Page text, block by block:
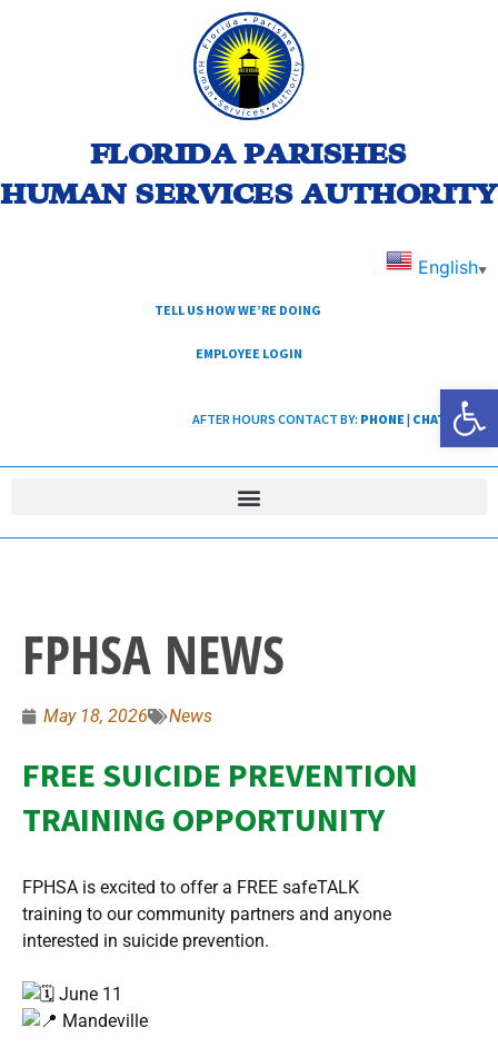
FLORIDA PARISHES
HUMAN SERVICES AUTHORITY
English▼
TELL US HOW WE’RE DOING
EMPLOYEE LOGIN
AFTER HOURS CONTACT BY: PHONE | CHAT TEXT
FPHSA NEWS
May 18, 2026 News
FREE SUICIDE PREVENTION
TRAINING OPPORTUNITY
FPHSA is excited to offer a FREE safeTALK
training to our community partners and anyone
interested in suicide prevention.
June 11
Mandeville